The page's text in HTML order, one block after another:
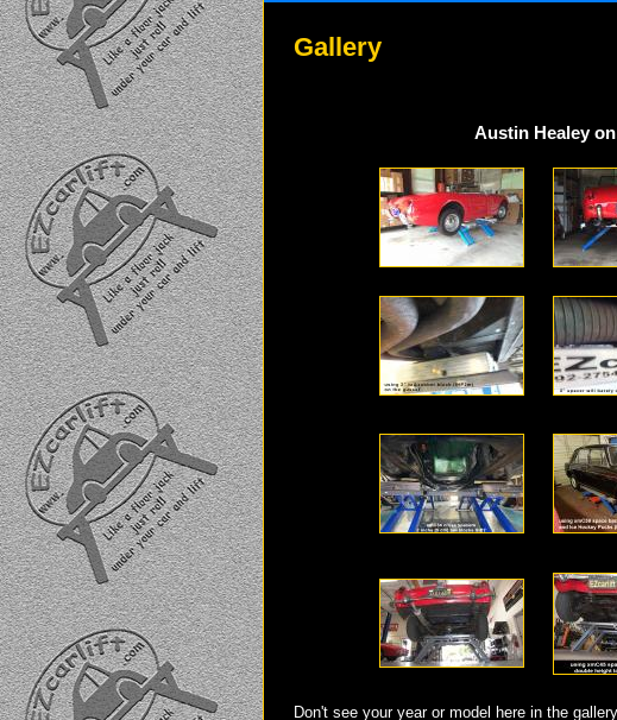
Gallery
Austin Healey
Don't see your year or model here in the